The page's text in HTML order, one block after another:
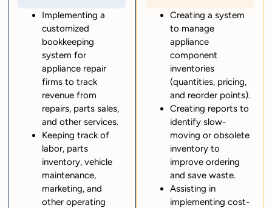
Implementing a
customized
bookkeeping
system for
appliance repair
firms to track
revenue from
repairs, parts sales,
and other services.
Keeping track of
labor, parts
inventory, vehicle
maintenance,
marketing, and
other operating
Creating a system
to manage
appliance
component
inventories
(quantities, pricing,
and reorder points).
Creating reports to
identify slow-
moving or obsolete
inventory to
improve ordering
and save waste.
Assisting in
implementing cost-